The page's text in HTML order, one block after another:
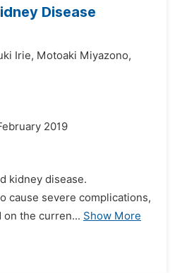
Disease
Irie, Motoaki Miyazono,
2019
kidney disease.
cause severe complications,
on the curren... Show More